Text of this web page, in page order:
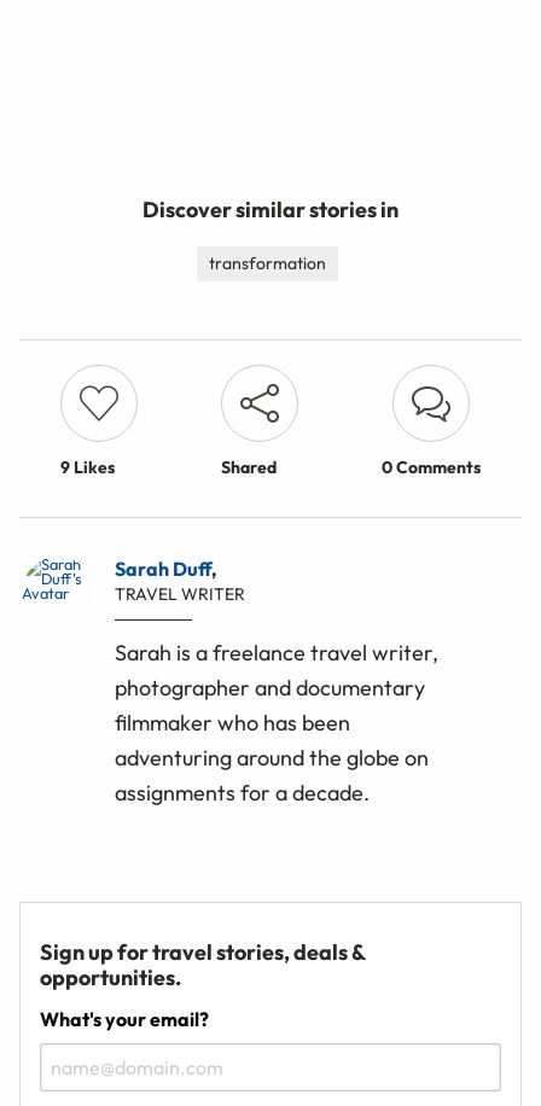
Discover similar stories in
transformation
9 Likes Shared 0 Comments
Sarah Duff,
TRAVEL WRITER
Sarah is a freelance travel writer,
photographer and documentary
filmmaker who has been
adventuring around the globe on
assignments for a decade.
Sign up for travel stories, deals &
opportunities.
What's your email?